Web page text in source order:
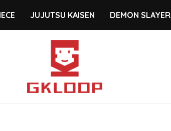
JUJUTSU KAISEN DEMON SLAYER